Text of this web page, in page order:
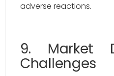
adverse reactions.
9. Market
Challenges